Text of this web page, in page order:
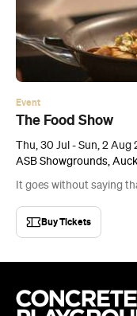
The Food Show
Thu, 30 Jul - Sun, 2 Aug
ASB Showgrounds,
It goes without saying
Buy Tickets
About us